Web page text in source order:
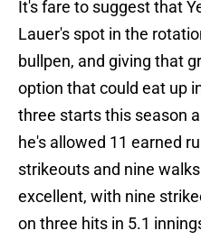
It's fare to suggest that
Lauer's spot in the
bullpen, and giving that
option that could eat up
three starts this season
he's allowed 11 earned
strikeouts and nine
excellent, with nine
on three hits in 5.1